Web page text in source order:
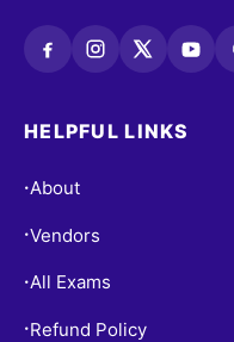
HELPFUL LINKS
•About
•Vendors
•All Exams
• Refund Policy